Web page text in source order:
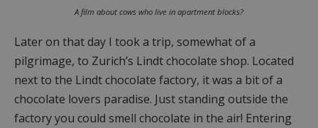
A film about cows who live in apartment blocks?
Later on that day I took a trip, somewhat of a
pilgrimage, to Zurich’s Lindt chocolate shop. Located
next to the Lindt chocolate factory, it was a bit of a
chocolate lovers paradise. Just standing outside the
factory you could smell chocolate in the air! Entering